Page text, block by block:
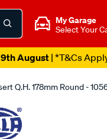
My Garage
Select Your
9th August| *T&Cs
Q.H. 178mm Round -